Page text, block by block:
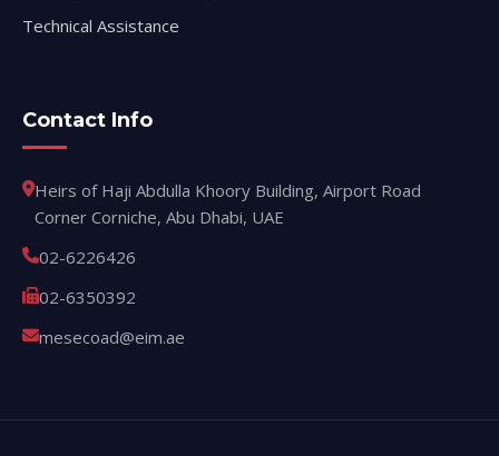
Technical Assistance
Contact Info
Heirs of Haji Abdulla Khoory Building, Airport Road
Corner Corniche, Abu Dhabi, UAE
02-6226426
02-6350392
mesecoad@eim.ae